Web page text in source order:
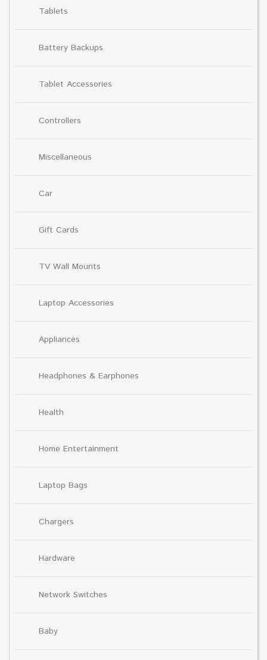
Tablets
Battery Backups
Tablet Accessories
Controllers
Miscellaneous
Car
Gift Cards
TV Wall Mounts
Laptop Accessories
Appliances
Headphones & Earphones
Health
Home Entertainment
Laptop Bags
Chargers
Hardware
Network Switches
Baby